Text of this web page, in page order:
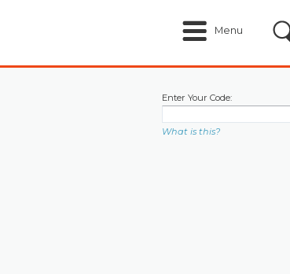
Menu
Enter Your Code:
What is this?